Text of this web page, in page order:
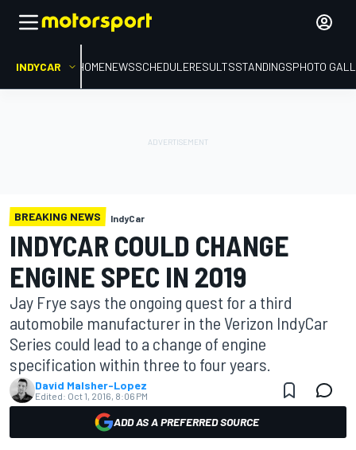
INDYCAR HOMENEWSSCHEDULERESULTSSTANDINGSPHOTO
BREAKING NEWS IndyCar
INDYCAR COULD CHANGE
ENGINE SPEC IN 2019
Jay Frye says the ongoing quest for a third
automobile manufacturer in the Verizon IndyCar
Series could lead to a change of engine
specification within three to four years.
David Malsher-Lopez
Edited: Oct 1, 2016, 8:06 PM
ADD AS A PREFERRED SOURCE